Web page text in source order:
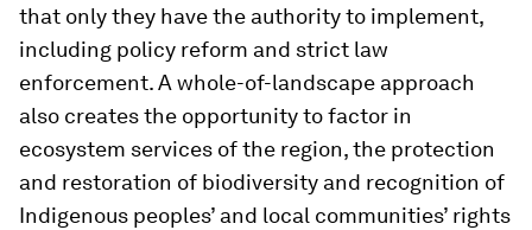
that only they have the authority to implement,
including policy reform and strict law
enforcement. A whole-of-landscape approach
also creates the opportunity to factor in
ecosystem services of the region, the protection
and restoration of biodiversity and recognition of
Indigenous peoples’ and local communities’ rights